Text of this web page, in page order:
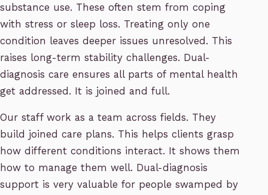
substance use. These often stem from coping
with stress or sleep loss. Treating only one
condition leaves deeper issues unresolved. This
raises long-term stability challenges. Dual-
diagnosis care ensures all parts of mental health
get addressed. It is joined and full.
Our staff work as a team across fields. They
build joined care plans. This helps clients grasp
how different conditions interact. It shows them
how to manage them well. Dual-diagnosis
support is very valuable for people swamped by